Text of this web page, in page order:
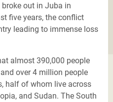
out in Juba in
five years, the conflict
leading to immense loss
almost 390,000 people
over 4 million people
half of whom live across
and Sudan. The South